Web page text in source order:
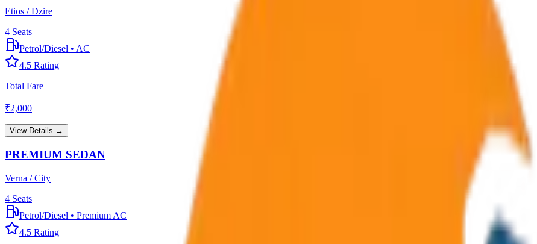
Etios / Dzire
4 Seats
Petrol/Diesel • AC
4.5 Rating
Total Fare
₹2,000
View Details →
PREMIUM SEDAN
Verna / City
4 Seats
Petrol/Diesel • Premium AC
4.5 Rating